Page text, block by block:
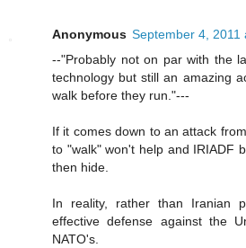
Anonymous September 4, 2011
--"Probably not on par with the
technology but still an amazing
walk before they run."---
If it comes down to an attack
to "walk" won't help and IRIADF
then hide.
In reality, rather than Iranian
effective defense against the
NATO's.